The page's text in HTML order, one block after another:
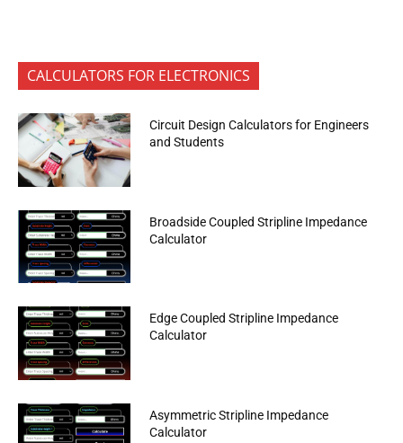
CALCULATORS FOR ELECTRONICS
Circuit Design Calculators for Engineers
and Students
Broadside Coupled Stripline Impedance
Calculator
Edge Coupled Stripline Impedance
Calculator
Asymmetric Stripline Impedance
Calculator